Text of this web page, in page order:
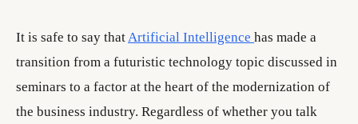
It is safe to say thatArtificial Intelligence has made a
transition from a futuristic technology topic discussed in
seminars to a factor at the heart of the modernization of
the business industry. Regardless of whether you talk